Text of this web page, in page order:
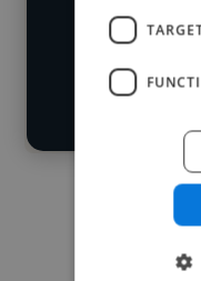
Loading roles
Loading bio